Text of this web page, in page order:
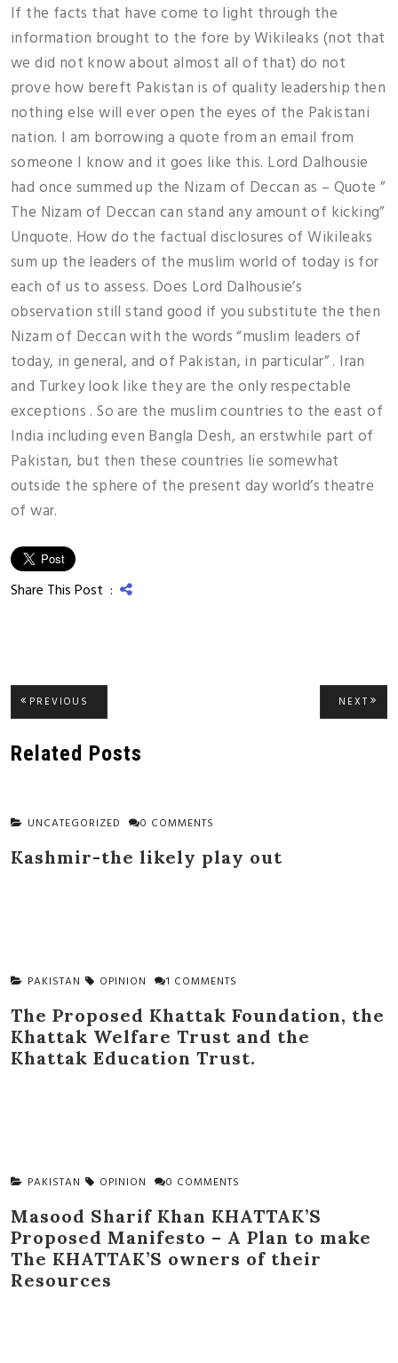
If the facts that have come to light through the
information brought to the fore by Wikileaks (not that
we did not know about almost all of that) do not
prove how bereft Pakistan is of quality leadership then
nothing else will ever open the eyes of the Pakistani
nation. I am borrowing a quote from an email from
someone I know and it goes like this. Lord Dalhousie
had once summed up the Nizam of Deccan as – Quote ”
The Nizam of Deccan can stand any amount of kicking”
Unquote. How do the factual disclosures of Wikileaks
sum up the leaders of the muslim world of today is for
each of us to assess. Does Lord Dalhousie’s
observation still stand good if you substitute the then
Nizam of Deccan with the words “muslim leaders of
today, in general, and of Pakistan, in particular” . Iran
and Turkey look like they are the only respectable
exceptions . So are the muslim countries to the east of
India including even Bangla Desh, an erstwhile part of
Pakistan, but then these countries lie somewhat
outside the sphere of the present day world’s theatre
of war.
Share This Post :
Post
navigation
PREVIOUS
POST:
NEXT NEXT
Related Posts
UNCATEGORIZED 0 COMMENTS
Kashmir-the likely play out
PAKISTAN OPINION 1 COMMENTS
The Proposed Khattak Foundation, the
Khattak Welfare Trust and the
Khattak Education Trust.
PAKISTAN OPINION 0 COMMENTS
Masood Sharif Khan KHATTAK’S
Proposed Manifesto – A Plan to make
The KHATTAK’S owners of their
Resources